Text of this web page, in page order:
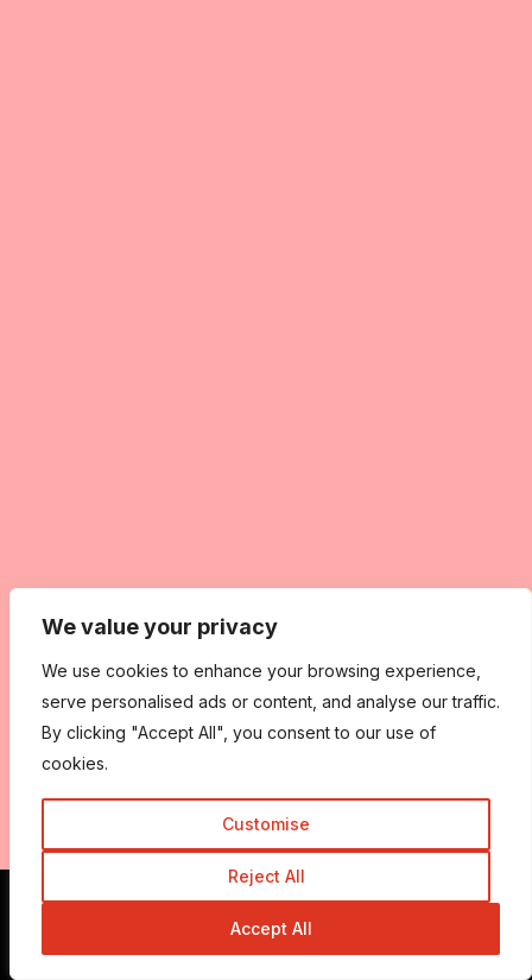
We value your privacy
We use cookies to enhance your browsing experience,
serve personalised ads or content, and analyse our traffic.
By clicking "Accept All", you consent to our use of
cookies.
Customise
Reject All
Accept All
Get In Touch